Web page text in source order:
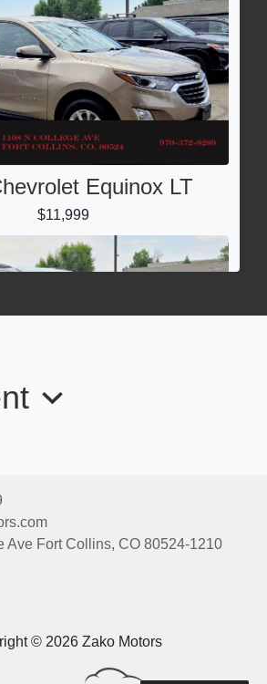
Equinox LT
$11,999
Highlander Limited V6
Genesis 3.8
© 2026 Zako Motors
Ave Fort Collins, CO 80524-1210